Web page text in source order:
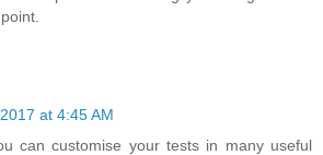
at 4:45 AM
can customise your tests in many useful